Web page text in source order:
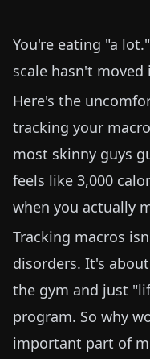
You're eating "a
scale hasn't moved
Here's the
tracking your
most skinny guys
feels like 3,000
when you actually
Tracking macros
disorders. It's about
the gym and just
program. So why
important part of